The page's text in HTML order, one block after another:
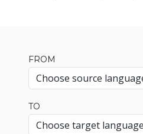
FROM
TO